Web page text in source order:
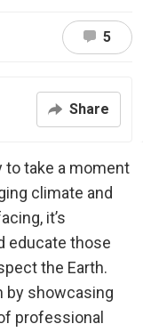
5
Share
to take a moment
climate and
it’s
educate those
the Earth.
by showcasing
professional